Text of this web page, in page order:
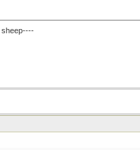
sheep----